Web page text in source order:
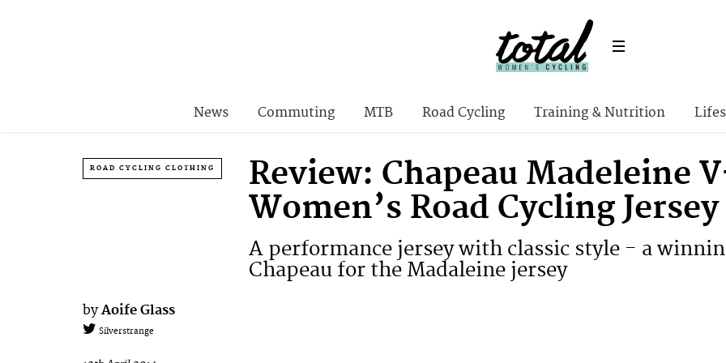
News Commuting MTB Road Cycling Training & Nutrition
ROAD CYCLING CLOTHING
Review: Chapeau Madeleine
Women’s Road Cycling Jersey
A performance jersey with classic style - a
Chapeau for the Madaleine jersey
by Aoife Glass
Silverstrange